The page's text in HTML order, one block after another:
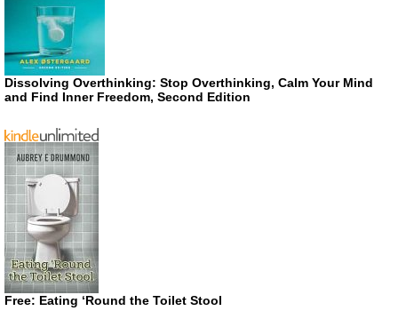
Dissolving Overthinking: Stop Overthinking, Calm Your Mind
and Find Inner Freedom, Second Edition
Free: Eating ‘Round the Toilet Stool